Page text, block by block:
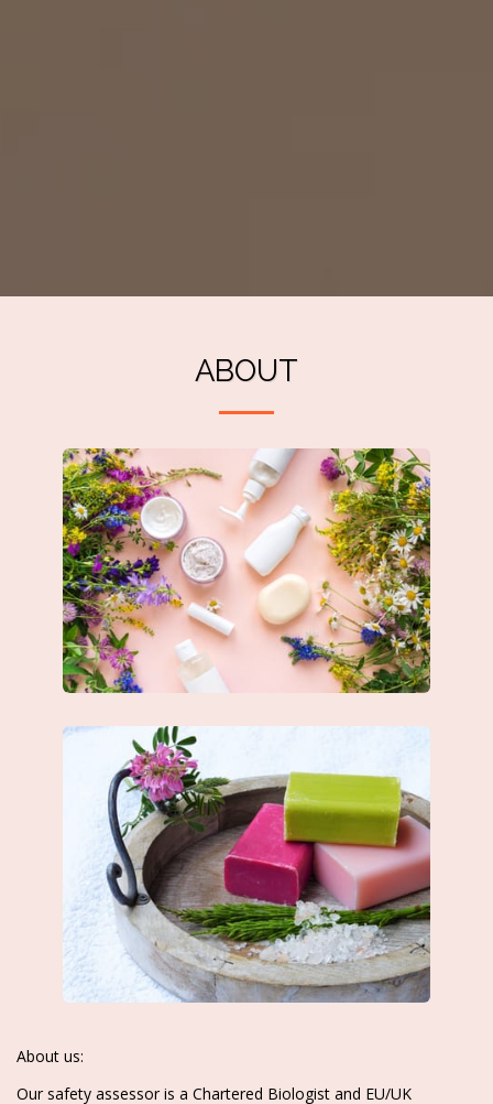
ABOUT
About us:
Our safety assessor is a Chartered Biologist and EU/UK